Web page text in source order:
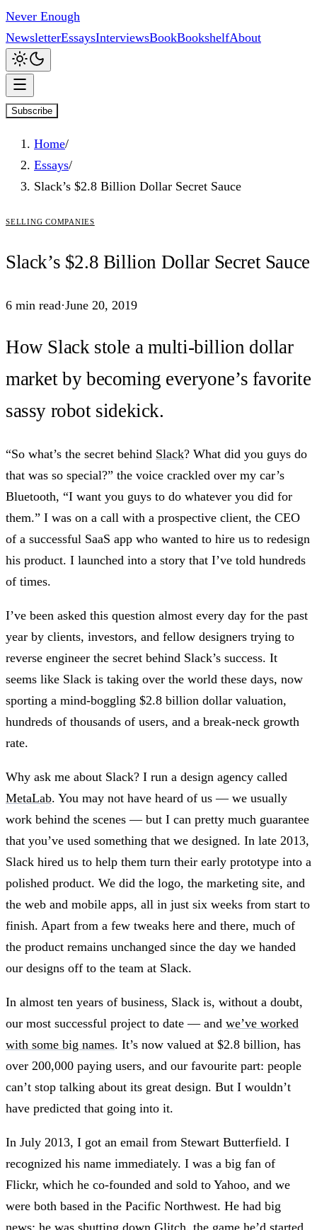
Never Enough
NewsletterEssaysInterviewsBookBookshelfAbout
Subscribe
Home/
Essays/
Slack’s $2.8 Billion Dollar Secret Sauce
selling companies
Slack’s $2.8 Billion Dollar Secret Sauce
6 min read·June 20, 2019
How Slack stole a multi-billion dollar
market by becoming everyone’s favorite
sassy robot sidekick.
“So what’s the secret behind Slack? What did you guys do
that was so special?” the voice crackled over my car’s
Bluetooth, “I want you guys to do whatever you did for
them.” I was on a call with a prospective client, the CEO
of a successful SaaS app who wanted to hire us to redesign
his product. I launched into a story that I’ve told hundreds
of times.
I’ve been asked this question almost every day for the past
year by clients, investors, and fellow designers trying to
reverse engineer the secret behind Slack’s success. It
seems like Slack is taking over the world these days, now
sporting a mind-boggling $2.8 billion dollar valuation,
hundreds of thousands of users, and a break-neck growth
rate.
Why ask me about Slack? I run a design agency called
MetaLab. You may not have heard of us — we usually
work behind the scenes — but I can pretty much guarantee
that you’ve used something that we designed. In late 2013,
Slack hired us to help them turn their early prototype into a
polished product. We did the logo, the marketing site, and
the web and mobile apps, all in just six weeks from start to
finish. Apart from a few tweaks here and there, much of
the product remains unchanged since the day we handed
our designs off to the team at Slack.
In almost ten years of business, Slack is, without a doubt,
our most successful project to date — and we’ve worked
with some big names. It’s now valued at $2.8 billion, has
over 200,000 paying users, and our favourite part: people
can’t stop talking about its great design. But I wouldn’t
have predicted that going into it.
In July 2013, I got an email from Stewart Butterfield. I
recognized his name immediately. I was a big fan of
Flickr, which he co-founded and sold to Yahoo, and we
were both based in the Pacific Northwest. He had big
news: he was shutting down Glitch, the game he’d started